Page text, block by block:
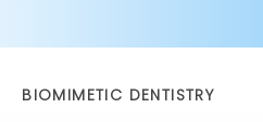
BIOMIMETIC DENTISTRY